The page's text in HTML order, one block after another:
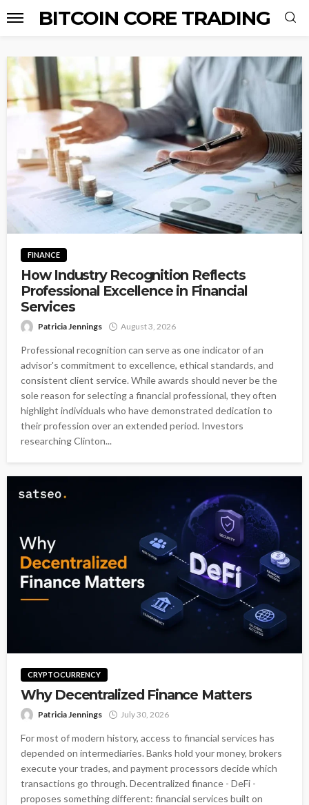
BITCOIN CORE TRADING
FINANCE
How Industry Recognition Reflects
Professional Excellence in Financial
Services
Patricia Jennings August 3, 2026
Professional recognition can serve as one indicator of an
advisor's commitment to excellence, ethical standards, and
consistent client service. While awards should never be the
sole reason for selecting a financial professional, they often
highlight individuals who have demonstrated dedication to
their profession over an extended period. Investors
researching Clinton...
CRYPTOCURRENCY
Why Decentralized Finance Matters
Patricia Jennings July 30, 2026
For most of modern history, access to financial services has
depended on intermediaries. Banks hold your money, brokers
execute your trades, and payment processors decide which
transactions go through. Decentralized finance - DeFi -
proposes something different: financial services built on